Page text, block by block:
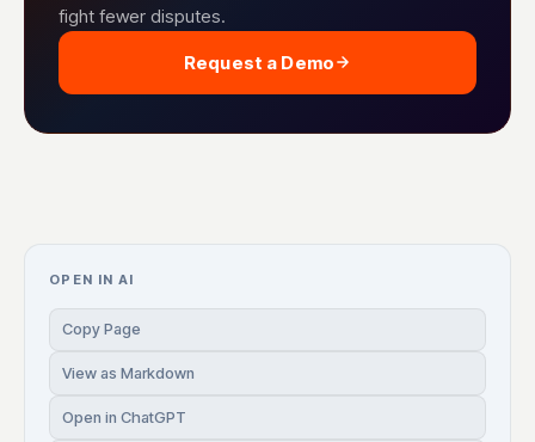
fight fewer disputes.
Request a Demo
OPEN IN AI
Copy Page
View as Markdown
Open in ChatGPT